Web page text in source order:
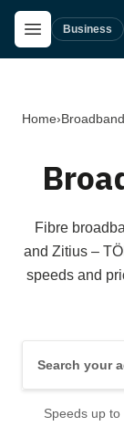
Skip to main content
Open Menu
Business
Home›Broadband
Fibre
and Zitius –
speeds and
Speeds up to